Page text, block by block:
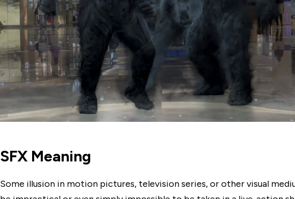
SFX Meaning
Some illusion in motion pictures, television series, or other visual